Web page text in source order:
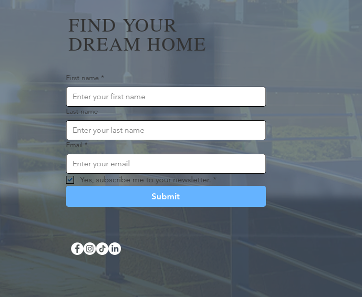
FIND YOUR
DREAM HOME
First name *
Last name
Email *
Yes, subscribe me to your newsletter. *
Submit